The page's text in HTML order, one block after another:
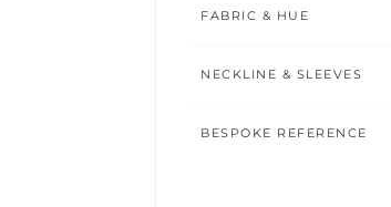
FABRIC & HUE
NECKLINE & SLEEVES
BESPOKE REFERENCE